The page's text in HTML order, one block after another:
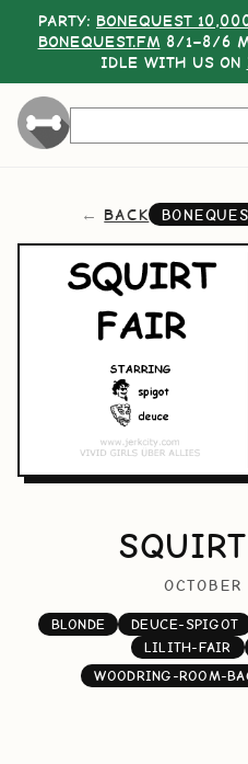
PARTY: BONEQUEST
BONEQUEST.FM 8/1–8/6
IDLE WITH US ON
BACK
BLONDE DEUCE-SPIGOT
LILITH-FAIR
WOODRING-ROOM-